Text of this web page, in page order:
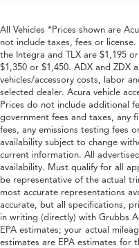
All Vehicles *Prices shown are
not include taxes, fees or
the Integra and TLX are $1,195
$1,350 or $1,450. ADX and ZDX
vehicles/accessory costs, labor
selected dealer. Acura vehicle
Prices do not include additional
government fees and taxes, any
fees, any emissions testing fees
availability subject to change
current information. All
availability. Must qualify for all
be representative of the actual
most accurate representations
accurate, but all specifications,
in writing (directly) with Grubbs
EPA estimates; your actual
estimates are EPA estimates for